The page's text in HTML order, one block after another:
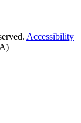
Accessibility